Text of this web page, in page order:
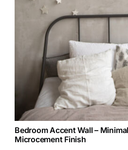
Bedroom Accent Wall –
Microcement Finish